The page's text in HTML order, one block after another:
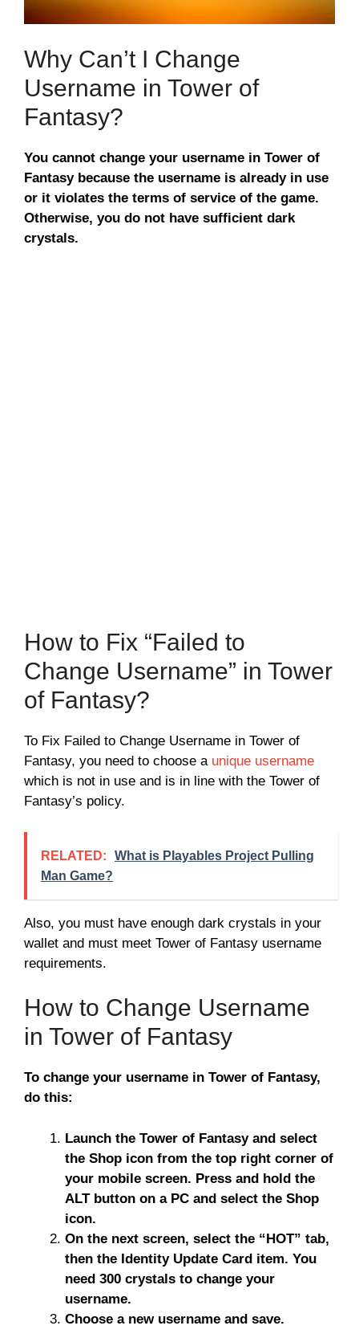
Why Can’t I Change
Username in Tower of
Fantasy?
You cannot change your username in Tower of
Fantasy because the username is already in use
or it violates the terms of service of the game.
Otherwise, you do not have sufficient dark
crystals.
How to Fix “Failed to
Change Username” in Tower
of Fantasy?
To Fix Failed to Change Username in Tower of
Fantasy, you need to choose a unique username
which is not in use and is in line with the Tower of
Fantasy’s policy.
RELATED:
What is Playables Project Pulling
Man Game?
Also, you must have enough dark crystals in your
wallet and must meet Tower of Fantasy username
requirements.
How to Change Username
in Tower of Fantasy
To change your username in Tower of Fantasy,
do this:
Launch the Tower of Fantasy and select
the Shop icon from the top right corner of
your mobile screen. Press and hold the
ALT button on a PC and select the Shop
icon.
On the next screen, select the “HOT” tab,
then the Identity Update Card item. You
need 300 crystals to change your
username.
Choose a new username and save.